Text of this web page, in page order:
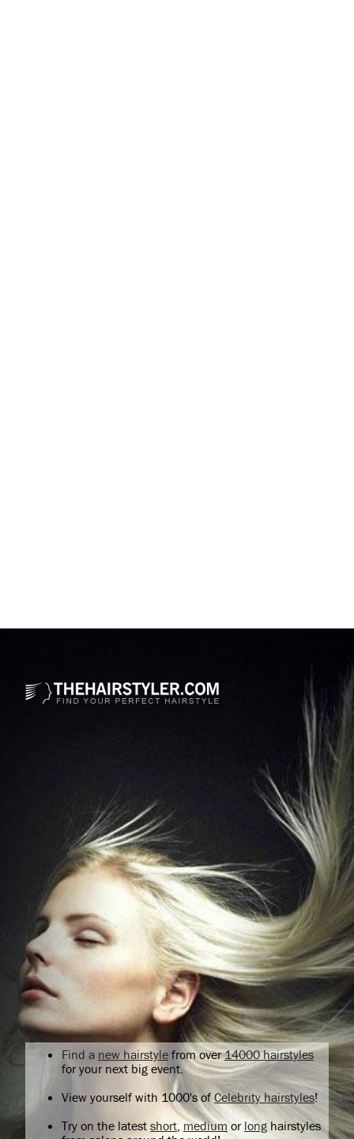
Find a new hairstyle from over14000 hairstyles
for your next big event.
View yourself with 1000's ofCelebrity hairstyles!
Try on the latest short, medium or longhairstyles